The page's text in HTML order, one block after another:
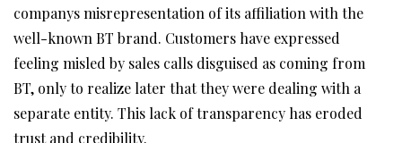
companys misrepresentation of its affiliation with the
well-known BT brand. Customers have expressed
feeling misled by sales calls disguised as coming from
BT, only to realize later that they were dealing with a
separate entity. This lack of transparency has eroded
trust and credibility.